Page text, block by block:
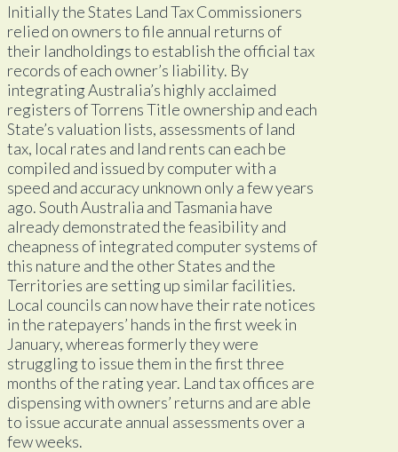
Initially the States Land Tax Commissioners
relied on owners to file annual returns of
their landholdings to establish the official tax
records of each owner’s liability. By
integrating Australia’s highly acclaimed
registers of Torrens Title ownership and each
State’s valuation lists, assessments of land
tax, local rates and land rents can each be
compiled and issued by computer with a
speed and accuracy unknown only a few years
ago. South Australia and Tasmania have
already demonstrated the feasibility and
cheapness of integrated computer systems of
this nature and the other States and the
Territories are setting up similar facilities.
Local councils can now have their rate notices
in the ratepayers’ hands in the first week in
January, whereas formerly they were
struggling to issue them in the first three
months of the rating year. Land tax offices are
dispensing with owners’ returns and are able
to issue accurate annual assessments over a
few weeks.